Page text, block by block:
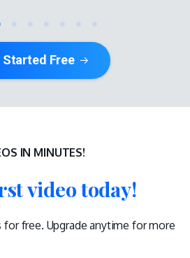
Started Free
IN MINUTES!
video today!
for free. Upgrade anytime for more